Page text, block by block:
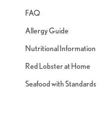
FAQ
Allergy Guide
Nutritional Information
Red Lobster at Home
Seafood with Standards